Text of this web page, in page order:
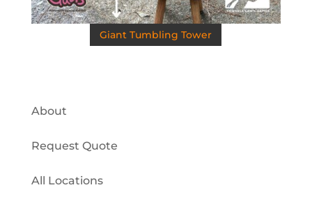
Giant Tumbling Tower
About
Request Quote
All Locations